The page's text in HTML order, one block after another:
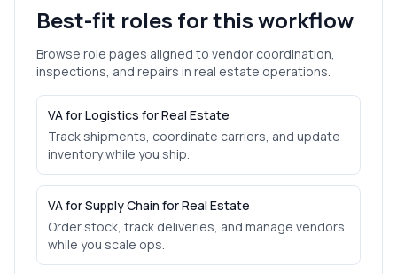
Best-fit roles for this workflow
Browse role pages aligned to vendor coordination,
inspections, and repairs in real estate operations.
VA for Logistics for Real Estate
Track shipments, coordinate carriers, and update
inventory while you ship.
VA for Supply Chain for Real Estate
Order stock, track deliveries, and manage vendors
while you scale ops.